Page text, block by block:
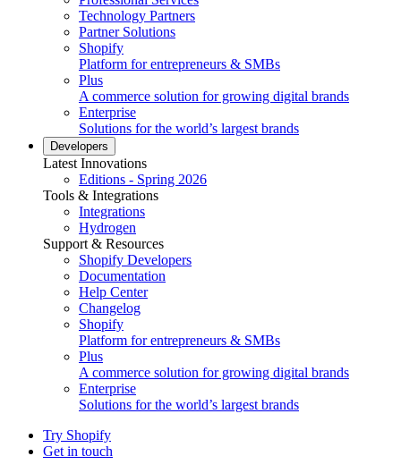
Technology Partners
Partner Solutions
Shopify
Platform for entrepreneurs & SMBs
Plus
A commerce solution for growing digital brands
Enterprise
Solutions for the world’s largest brands
Developers
Latest Innovations
Editions - Spring 2026
Tools & Integrations
Integrations
Hydrogen
Support & Resources
Shopify Developers
Documentation
Help Center
Changelog
Shopify
Platform for entrepreneurs & SMBs
Plus
A commerce solution for growing digital brands
Enterprise
Solutions for the world’s largest brands
Try Shopify
Get in touch